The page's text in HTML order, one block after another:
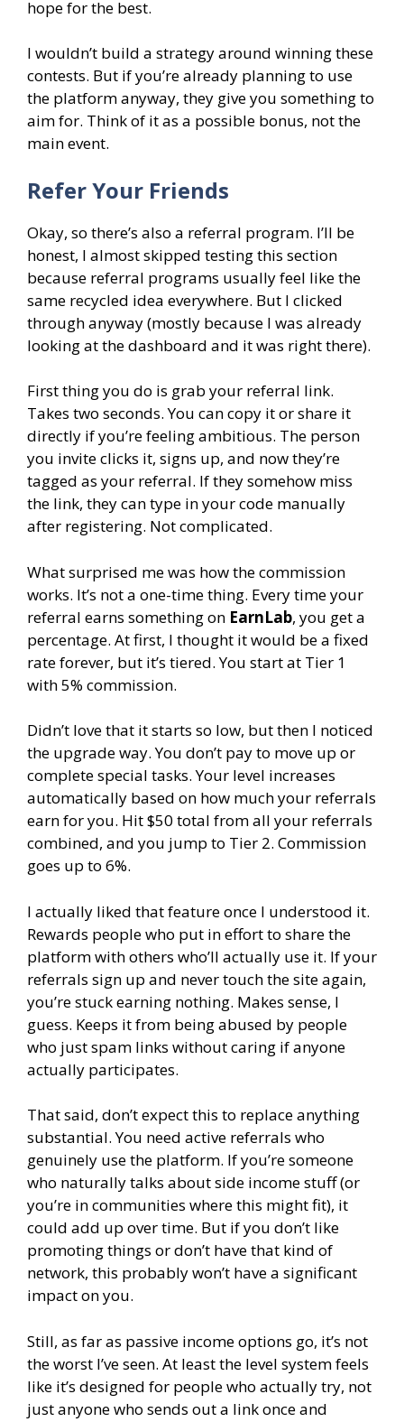
hope for the best.
I wouldn’t build a strategy around winning these
contests. But if you’re already planning to use
the platform anyway, they give you something to
aim for. Think of it as a possible bonus, not the
main event.
Refer Your Friends
Okay, so there’s also a referral program. I’ll be
honest, I almost skipped testing this section
because referral programs usually feel like the
same recycled idea everywhere. But I clicked
through anyway (mostly because I was already
looking at the dashboard and it was right there).
First thing you do is grab your referral link.
Takes two seconds. You can copy it or share it
directly if you’re feeling ambitious. The person
you invite clicks it, signs up, and now they’re
tagged as your referral. If they somehow miss
the link, they can type in your code manually
after registering. Not complicated.
What surprised me was how the commission
works. It’s not a one-time thing. Every time your
referral earns something on EarnLab, you get a
percentage. At first, I thought it would be a fixed
rate forever, but it’s tiered. You start at Tier 1
with 5% commission.
Didn’t love that it starts so low, but then I noticed
the upgrade way. You don’t pay to move up or
complete special tasks. Your level increases
automatically based on how much your referrals
earn for you. Hit $50 total from all your referrals
combined, and you jump to Tier 2. Commission
goes up to 6%.
I actually liked that feature once I understood it.
Rewards people who put in effort to share the
platform with others who’ll actually use it. If your
referrals sign up and never touch the site again,
you’re stuck earning nothing. Makes sense, I
guess. Keeps it from being abused by people
who just spam links without caring if anyone
actually participates.
That said, don’t expect this to replace anything
substantial. You need active referrals who
genuinely use the platform. If you’re someone
who naturally talks about side income stuff (or
you’re in communities where this might fit), it
could add up over time. But if you don’t like
promoting things or don’t have that kind of
network, this probably won’t have a significant
impact on you.
Still, as far as passive income options go, it’s not
the worst I’ve seen. At least the level system feels
like it’s designed for people who actually try, not
just anyone who sends out a link once and